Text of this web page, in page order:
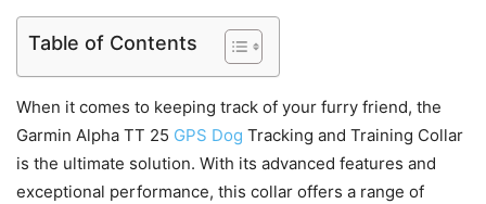
Table of Contents
When it comes to keeping track of your furry friend, the
Garmin Alpha TT 25 GPS Dog Tracking and Training Collar
is the ultimate solution. With its advanced features and
exceptional performance, this collar offers a range of